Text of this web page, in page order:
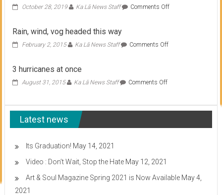
October 28, 2019 Ka Lā News Staff Comments Offon
Rain, wind, vog headed this way
February 2, 2015 Ka Lā News Staff Comments Offon
3 hurricanes at once
August 31, 2015 Ka Lā News Staff Comments Offon
Latest news
Its Graduation! May 14, 2021
Video : Don’t Wait, Stop the Hate May 12, 2021
Art & Soul Magazine Spring 2021 is Now Available May 4,
2021